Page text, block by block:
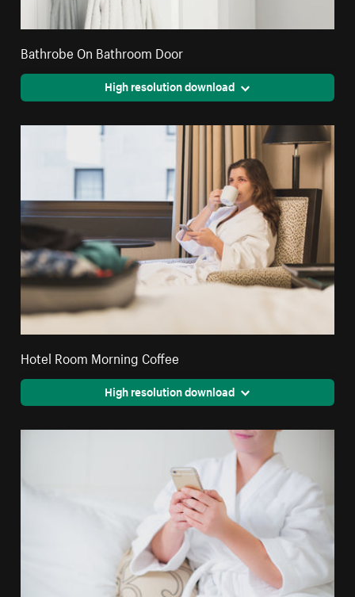
Bathrobe On Bathroom Door
High resolution download
Hotel Room Morning Coffee
High resolution download